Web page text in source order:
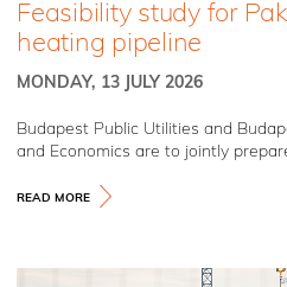
Feasibility study for
heating pipeline
MONDAY, 13 JULY 2026
Budapest Public Utilities and
and Economics are to jointly
READ MORE